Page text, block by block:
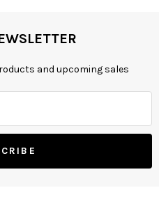
and upcoming sales